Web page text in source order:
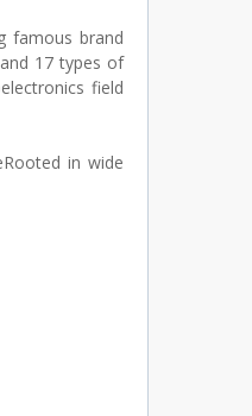
famous brand
17 types of
field
in wide